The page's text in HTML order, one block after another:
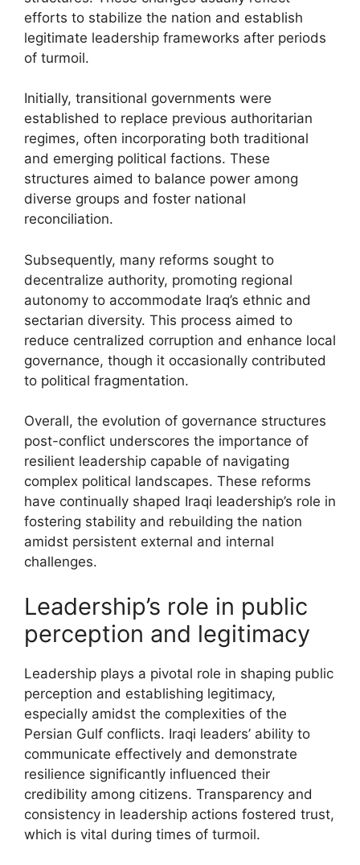
efforts to stabilize the nation and establish
legitimate leadership frameworks after periods
of turmoil.
Initially, transitional governments were
established to replace previous authoritarian
regimes, often incorporating both traditional
and emerging political factions. These
structures aimed to balance power among
diverse groups and foster national
reconciliation.
Subsequently, many reforms sought to
decentralize authority, promoting regional
autonomy to accommodate Iraq’s ethnic and
sectarian diversity. This process aimed to
reduce centralized corruption and enhance local
governance, though it occasionally contributed
to political fragmentation.
Overall, the evolution of governance structures
post-conflict underscores the importance of
resilient leadership capable of navigating
complex political landscapes. These reforms
have continually shaped Iraqi leadership’s role in
fostering stability and rebuilding the nation
amidst persistent external and internal
challenges.
Leadership’s role in public
perception and legitimacy
Leadership plays a pivotal role in shaping public
perception and establishing legitimacy,
especially amidst the complexities of the
Persian Gulf conflicts. Iraqi leaders’ ability to
communicate effectively and demonstrate
resilience significantly influenced their
credibility among citizens. Transparency and
consistency in leadership actions fostered trust,
which is vital during times of turmoil.